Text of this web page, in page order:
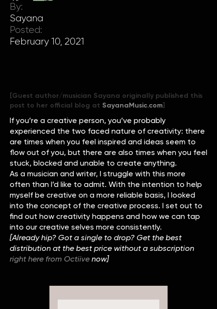
By:
Sayana
Posted:
February 10, 2021
[Guest author/musician Sayana originally published this
post to her official blog at SayanaMusic.com]
If you’re a creative person, you’ve probably
experienced the two faced nature of creativity: there
are times when you feel inspired and ideas seem to
flow out of you, but there are also times when you feel
stuck, blocked and unable to create anything.
As a musician and writer, I struggle with this more
often than I’d like to admit. With the intention to help
myself be creative on a more reliable basis, I looked
into the concept of the creative process. I set out to
find out how creativity happens and how we can tap
into our creative selves more consistently.
[Already hip? Got a single to drop? Get the best
distribution at the best price without a subscription
right here from Octiive now]